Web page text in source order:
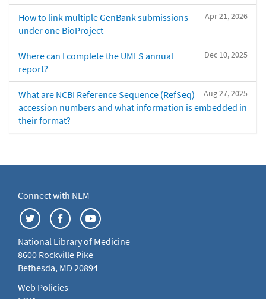
Apr 21, 2026
How to link multiple GenBank submissions
under one BioProject
Dec 10, 2025
Where can I complete the UMLS annual
report?
Aug 27, 2025
What are NCBI Reference Sequence (RefSeq)
accession numbers and what information is embedded in
their format?
Connect with NLM
National Library of Medicine
8600 Rockville Pike
Bethesda, MD 20894
Web Policies